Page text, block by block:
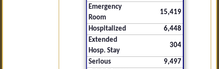
Emergency
Room
15,419
Hospitalized
6,448
Extended
Hosp. Stay
304
Serious
9,497